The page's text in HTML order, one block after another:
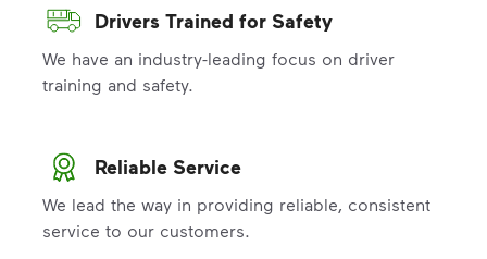
Drivers Trained for Safety
We have an industry-leading focus on driver
training and safety.
Reliable Service
We lead the way in providing reliable, consistent
service to our customers.